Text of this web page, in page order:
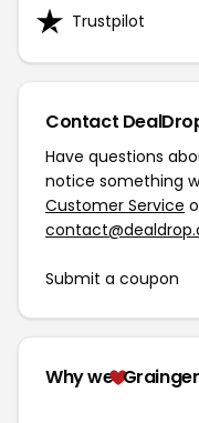
Trustpilot
Contact
Have questions
notice something
Customer Service
Submit a coupon
Why we Grainger